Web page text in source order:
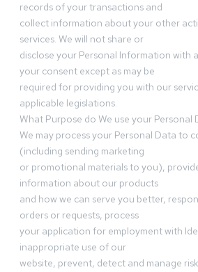
records of your transactions and
collect information about your other
services. We will not share or
disclose your Personal Information with
your consent except as may be
required for providing you with our
applicable legislations.
What Purpose do We use your Personal
We may process your Personal Data to
(including sending marketing
or promotional materials to you),
information about our products
and how we can serve you better,
orders or requests, process
your application for employment with
inappropriate use of our
website, prevent, detect and manage